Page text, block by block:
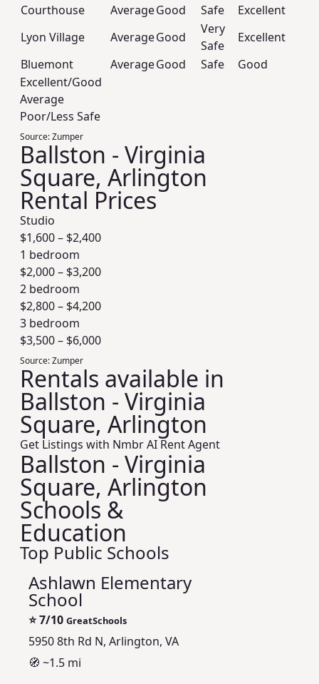
Courthouse
AverageGood Safe
Excellent
Lyon Village
AverageGood
Very
Safe
Excellent
Bluemont
AverageGood Safe
Good
Excellent/Good
Average
Poor/Less Safe
Source:Zumper
Ballston - Virginia
Square, Arlington
Rental Prices
Studio
$1,600– $2,400
1 bedroom
$2,000– $3,200
2 bedroom
$2,800– $4,200
3 bedroom
$3,500– $6,000
Source:Zumper
Rentals available in
Ballston - Virginia
Square, Arlington
Get Listings with Nmbr AI Rent Agent
Ballston - Virginia
Square, Arlington
Schools &
Education
Top Public Schools
Ashlawn Elementary
School
⭐7/10 GreatSchools
5950 8th Rd N, Arlington, VA
🧭 ~1.5 mi